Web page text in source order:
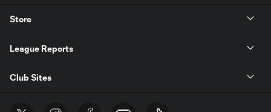
Store
League Reports
Club Sites